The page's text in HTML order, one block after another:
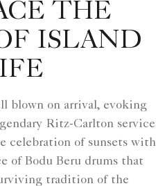
THE
ISLAND
blown on arrival, evoking
Ritz-Carlton service
celebration of sunsets with
of Bodu Beru drums that
tradition of the